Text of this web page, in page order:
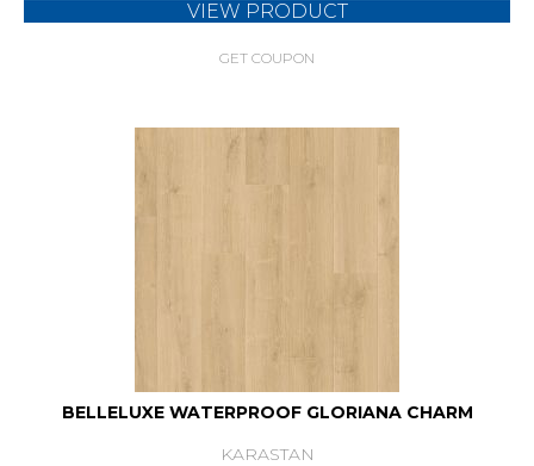
VIEW PRODUCT
GET COUPON
BELLELUXE WATERPROOF GLORIANA CHARM
KARASTAN